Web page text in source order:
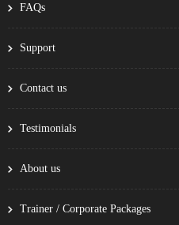
FAQs
Support
Contact us
Testimonials
About us
Trainer / Corporate Packages